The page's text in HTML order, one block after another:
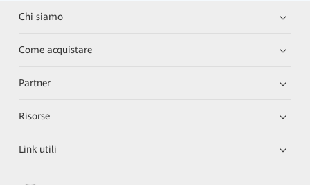
Chi siamo
Come acquistare
Partner
Risorse
Link utili